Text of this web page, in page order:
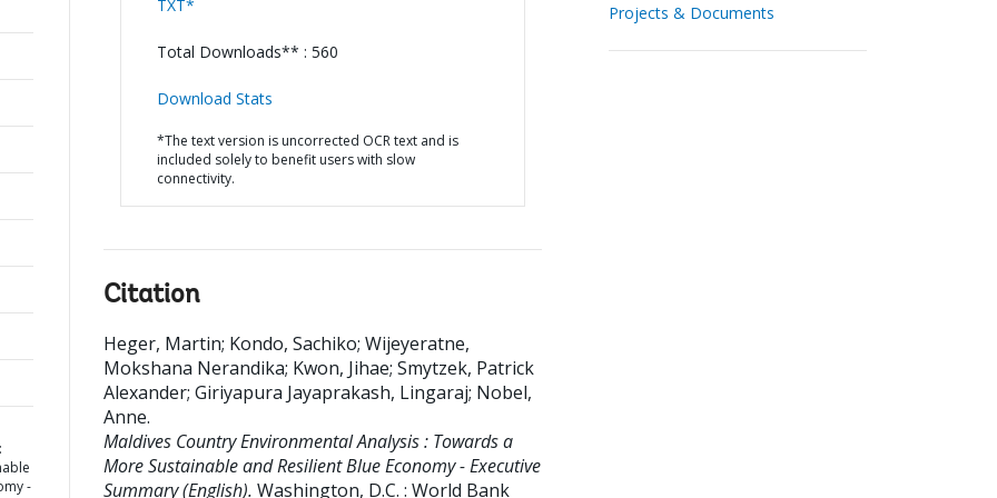
-
TXT*
Total Downloads** : 560
Download Stats
*The text version is uncorrected OCR text and is
included solely to benefit users with slow
connectivity.
Citation
Heger, Martin; Kondo, Sachiko; Wijeyeratne,
Mokshana Nerandika; Kwon, Jihae; Smytzek, Patrick
Alexander; Giriyapura Jayaprakash, Lingaraj; Nobel,
Anne.
Maldives Country Environmental Analysis : Towards a
More Sustainable and Resilient Blue Economy - Executive
Summary (English). Washington, D.C. : World Bank
Projects & Documents